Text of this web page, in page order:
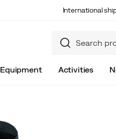
International
Equipment Activities